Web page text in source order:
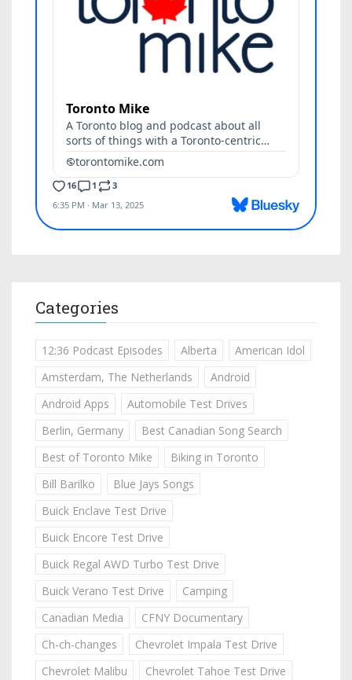
Categories
12:36 Podcast Episodes Alberta
American Idol
Amsterdam, The Netherlands
Android
Android Apps
Automobile Test Drives
Berlin, Germany
Best Canadian Song Search
Best of Toronto Mike
Biking in Toronto
Bill Barilko
Blue Jays Songs
Buick Enclave Test Drive
Buick Encore Test Drive
Buick Regal AWD Turbo Test Drive
Buick Verano Test Drive
Camping
Canadian Media
CFNY Documentary
Ch-ch-changes
Chevrolet Impala Test Drive
Chevrolet Malibu
Chevrolet Tahoe Test Drive